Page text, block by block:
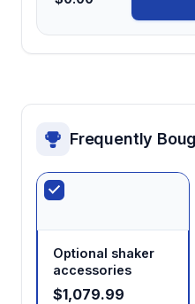
Frequently
Optional shaker
accessories
$1,079.99